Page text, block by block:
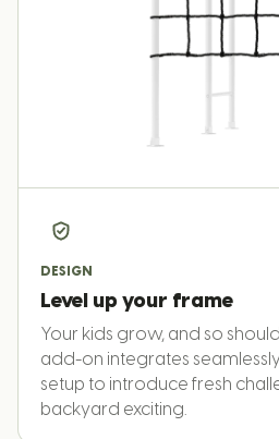
DESIGN
Level up your frame
Your kids grow, and so
add-on integrates
setup to introduce fresh
backyard exciting.